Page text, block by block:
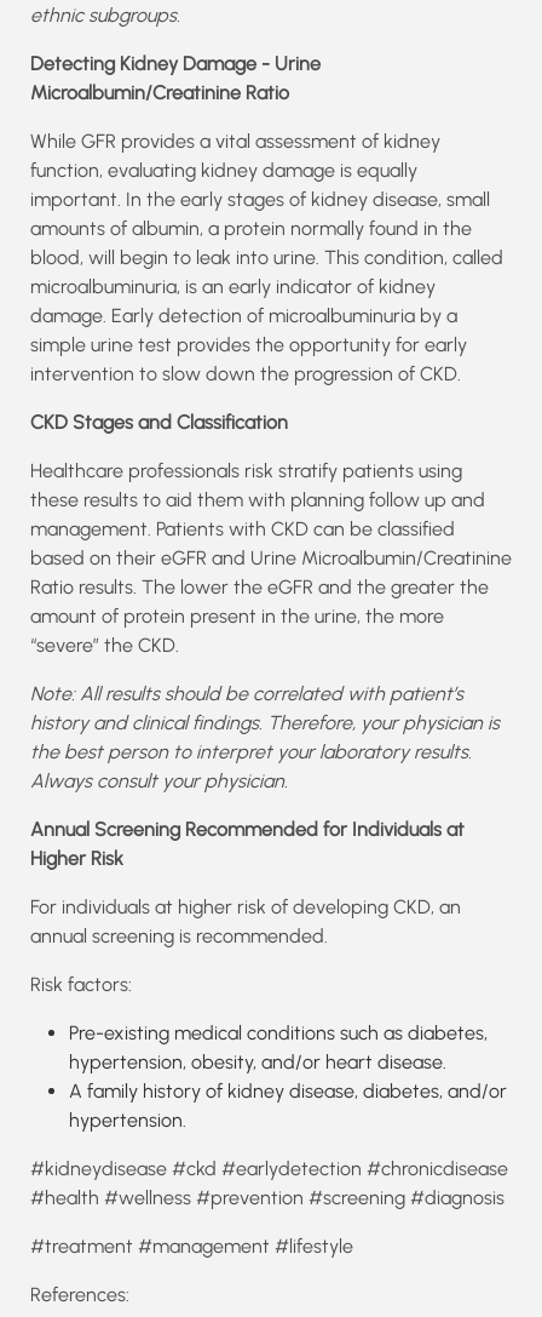
ethnic subgroups.
Detecting Kidney Damage - Urine
Microalbumin/Creatinine Ratio
While GFR provides a vital assessment of kidney
function, evaluating kidney damage is equally
important. In the early stages of kidney disease, small
amounts of albumin, a protein normally found in the
blood, will begin to leak into urine. This condition, called
microalbuminuria, is an early indicator of kidney
damage. Early detection of microalbuminuria by a
simple urine test provides the opportunity for early
intervention to slow down the progression of CKD.
CKD Stages and Classification
Healthcare professionals risk stratify patients using
these results to aid them with planning follow up and
management. Patients with CKD can be classified
based on their eGFR and Urine Microalbumin/Creatinine
Ratio results. The lower the eGFR and the greater the
amount of protein present in the urine, the more
“severe” the CKD.
Note: All results should be correlated with patient’s
history and clinical findings. Therefore, your physician is
the best person to interpret your laboratory results.
Always consult your physician.
Annual Screening Recommended for Individuals at
Higher Risk
For individuals at higher risk of developing CKD, an
annual screening is recommended.
Risk factors:
Pre-existing medical conditions such as diabetes,
hypertension, obesity, and/or heart disease.
A family history of kidney disease, diabetes, and/or
hypertension.
#kidneydisease #ckd #earlydetection #chronicdisease
#health #wellness #prevention #screening #diagnosis
#treatment #management #lifestyle
References: